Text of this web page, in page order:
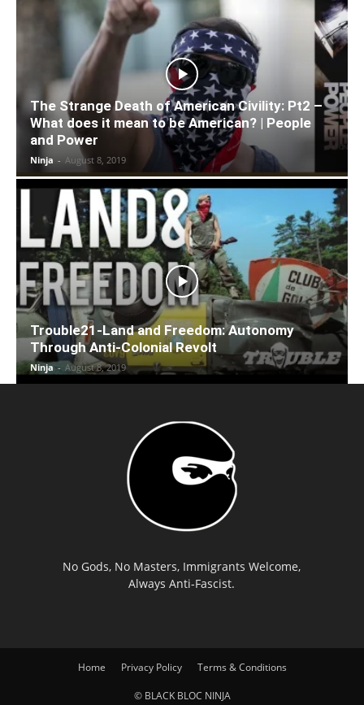
The Strange Death of American Civility: Pt2 –
What does it mean to be American? | People
and Power
Ninja - August 8, 2019
Trouble21-Land and Freedom: Autonomy
Through Anti-Colonial Revolt
Ninja - August 8, 2019
No Gods, No Masters, Immigrants Welcome,
Always Anti-Fascist.
Home Privacy Policy Terms & Conditions
© BLACK BLOC NINJA